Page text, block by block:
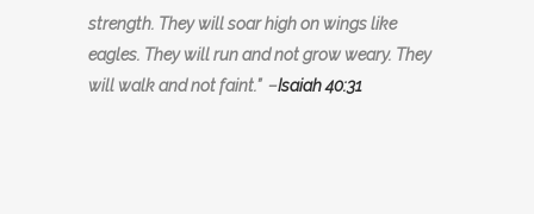
strength. They will soar high on wings like
eagles. They will run and not grow weary. They
will walk and not faint.” –Isaiah 40:31